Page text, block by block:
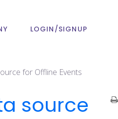
LOGIN/SIGNUP
for Offline Events
source